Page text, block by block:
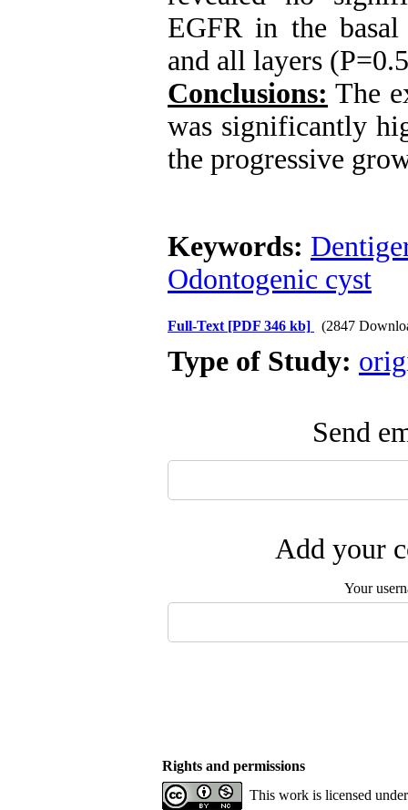
EGFR in the basal
and all layers
Conclusions: The
was significantly
the progressive
Keywords:
Odontogenic cyst
Full-Text [PDF 346 kb] (2847
Type of Study:
Send
Add your
Your
Rights and permissions
This work is licensed